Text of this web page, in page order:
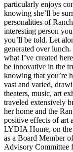
particularly enjoys
knowing she’ll be
personalities of
interesting person
you’ll be told. Let
generated over
what I’ve created
be innovative in the
knowing that you’re
vast and varied,
theaters, music, art
traveled extensively
her home and the
positive effects of art
LYDIA Home, on
as a Board Member
Advisory Committee